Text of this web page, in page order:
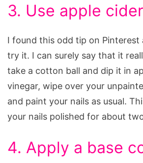
3. Use apple
I found this odd tip on Pinterest
try it. I can surely say that it
take a cotton ball and dip it in
vinegar, wipe over your
and paint your nails as usual.
your nails polished for about
4. Apply a base